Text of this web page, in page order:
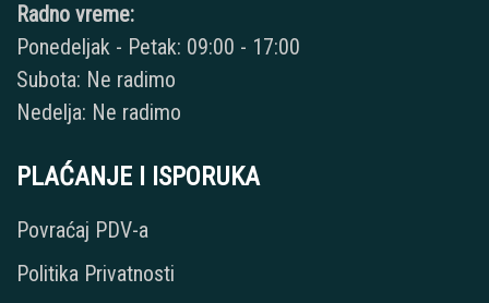
Radno vreme:
Ponedeljak - Petak: 09:00 - 17:00
Subota: Ne radimo
Nedelja: Ne radimo
PLAĆANJE I ISPORUKA
Povraćaj PDV-a
Politika Privatnosti